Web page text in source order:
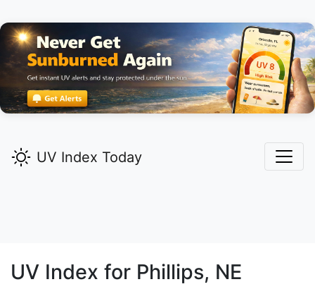
UV Index Today
UV Index for Phillips, NE